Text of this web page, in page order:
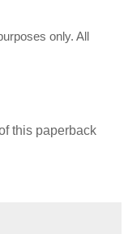
only. All
this paperback